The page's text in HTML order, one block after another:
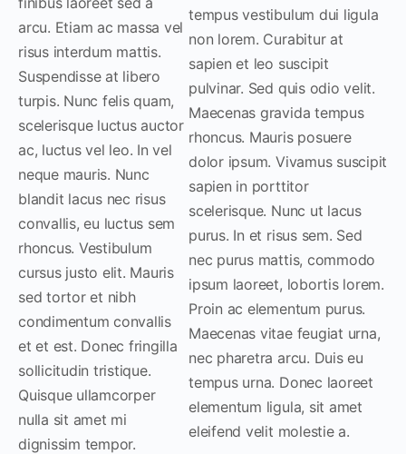
arcu. Etiam ac massa vel
risus interdum mattis.
Suspendisse at libero
turpis. Nunc felis quam,
scelerisque luctus auctor
ac, luctus vel leo. In vel
neque mauris. Nunc
blandit lacus nec risus
convallis, eu luctus sem
rhoncus. Vestibulum
cursus justo elit. Mauris
sed tortor et nibh
condimentum convallis
et et est. Donec fringilla
sollicitudin tristique.
Quisque ullamcorper
nulla sit amet mi
dignissim tempor.
tempus vestibulum dui ligula
non lorem. Curabitur at
sapien et leo suscipit
pulvinar. Sed quis odio velit.
Maecenas gravida tempus
rhoncus. Mauris posuere
dolor ipsum. Vivamus suscipit
sapien in porttitor
scelerisque. Nunc ut lacus
purus. In et risus sem. Sed
nec purus mattis, commodo
ipsum laoreet, lobortis lorem.
Proin ac elementum purus.
Maecenas vitae feugiat urna,
nec pharetra arcu. Duis eu
tempus urna. Donec laoreet
elementum ligula, sit amet
eleifend velit molestie a.